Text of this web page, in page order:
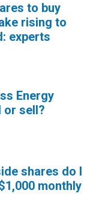
to buy
rising to
experts
Energy
or sell?
shares do I
monthly